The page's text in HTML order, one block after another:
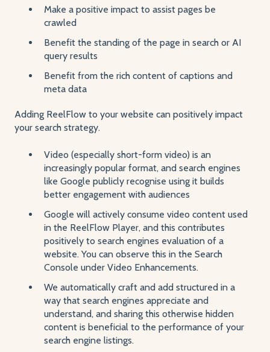
Make a positive impact to assist pages be
crawled
Benefit the standing of the page in search or AI
query results
Benefit from the rich content of captions and
meta data
Adding ReelFlow to your website can positively impact
your search strategy.
Video (especially short-form video) is an
increasingly popular format, and search engines
like Google publicly recognise using it builds
better engagement with audiences
Google will actively consume video content used
in the ReelFlow Player, and this contributes
positively to search engines evaluation of a
website. You can observe this in the Search
Console under Video Enhancements.
We automatically craft and add structured in a
way that search engines appreciate and
understand, and sharing this otherwise hidden
content is beneficial to the performance of your
search engine listings.